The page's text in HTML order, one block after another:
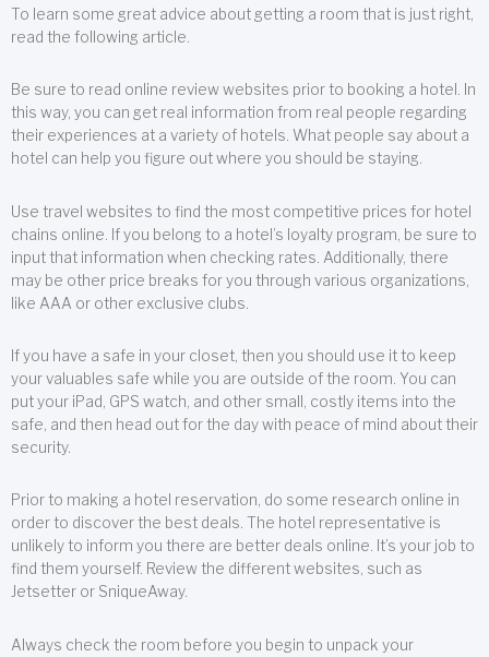
To learn some great advice about getting a room that is just right,
read the following article.
Be sure to read online review websites prior to booking a hotel. In
this way, you can get real information from real people regarding
their experiences at a variety of hotels. What people say about a
hotel can help you figure out where you should be staying.
Use travel websites to find the most competitive prices for hotel
chains online. If you belong to a hotel’s loyalty program, be sure to
input that information when checking rates. Additionally, there
may be other price breaks for you through various organizations,
like AAA or other exclusive clubs.
If you have a safe in your closet, then you should use it to keep
your valuables safe while you are outside of the room. You can
put your iPad, GPS watch, and other small, costly items into the
safe, and then head out for the day with peace of mind about their
security.
Prior to making a hotel reservation, do some research online in
order to discover the best deals. The hotel representative is
unlikely to inform you there are better deals online. It’s your job to
find them yourself. Review the different websites, such as
Jetsetter or SniqueAway.
Always check the room before you begin to unpack your